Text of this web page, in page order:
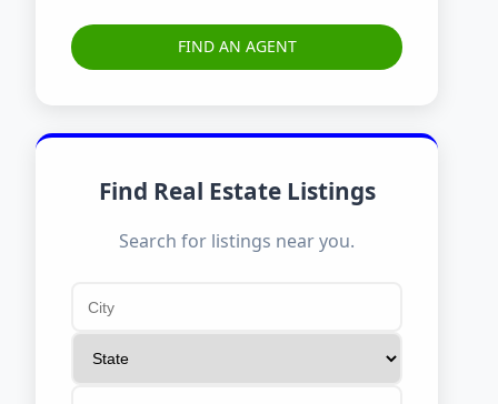
FIND AN AGENT
Find Real Estate Listings
Search for listings near you.